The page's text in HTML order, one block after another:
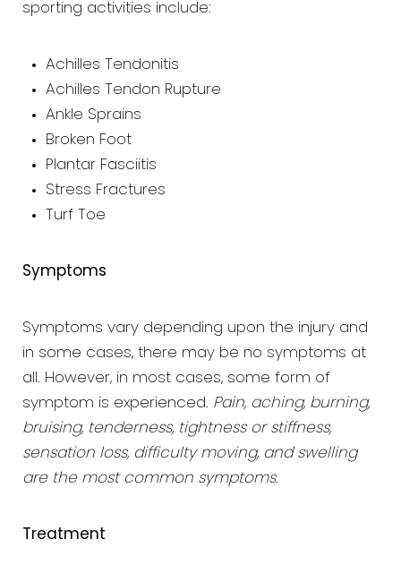
sporting activities include:
Achilles Tendonitis
Achilles Tendon Rupture
Ankle Sprains
Broken Foot
Plantar Fasciitis
Stress Fractures
Turf Toe
Symptoms
Symptoms vary depending upon the injury and
in some cases, there may be no symptoms at
all. However, in most cases, some form of
symptom is experienced. Pain, aching, burning,
bruising, tenderness, tightness or stiffness,
sensation loss, difficulty moving, and swelling
are the most common symptoms.
Treatment